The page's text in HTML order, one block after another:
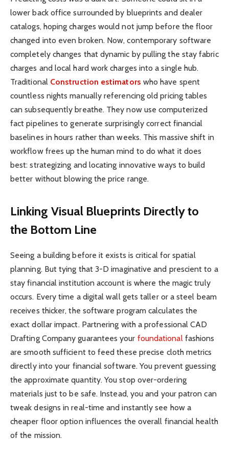
lower back office surrounded by blueprints and dealer
catalogs, hoping charges would not jump before the floor
changed into even broken. Now, contemporary software
completely changes that dynamic by pulling the stay fabric
charges and local hard work charges into a single hub.
Traditional Construction estimators who have spent
countless nights manually referencing old pricing tables
can subsequently breathe. They now use computerized
fact pipelines to generate surprisingly correct financial
baselines in hours rather than weeks. This massive shift in
workflow frees up the human mind to do what it does
best: strategizing and locating innovative ways to build
better without blowing the price range.
Linking Visual Blueprints Directly to
the Bottom Line
Seeing a building before it exists is critical for spatial
planning. But tying that 3-D imaginative and prescient to a
stay financial institution account is where the magic truly
occurs. Every time a digital wall gets taller or a steel beam
receives thicker, the software program calculates the
exact dollar impact. Partnering with a professional CAD
Drafting Company guarantees your foundationalfashions
are smooth sufficient to feed these precise cloth metrics
directly into your financial software. You prevent guessing
the approximate quantity. You stop over-ordering
materials just to be safe. Instead, you and your patron can
tweak designs in real-time and instantly see how a
cheaper floor option influences the overall financial health
of the mission.